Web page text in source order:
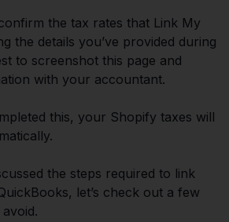
the tax rates that Link My
the details you’ve provided during
to screenshot this page and
with your accountant.
this, your Shopify taxes will
the steps required to link
let’s check out a few